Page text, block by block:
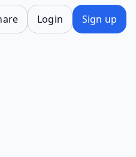
Login Sign up
will cause content on the